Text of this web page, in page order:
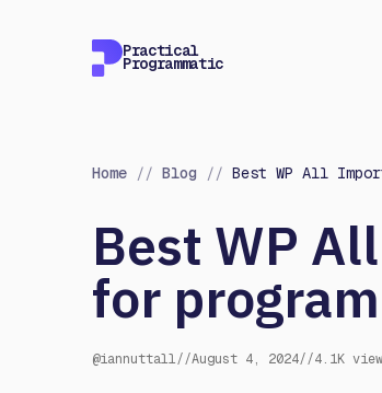
Practical
Programmatic
Home // Blog // Best WP All
Best WP
for
@iannuttall//August 4, 2024//4.1K